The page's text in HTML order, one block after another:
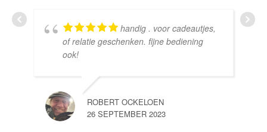
handig . voor cadeautjes,
of relatie geschenken. fijne bediening
ook!
ROBERT OCKELOEN
26 SEPTEMBER 2023